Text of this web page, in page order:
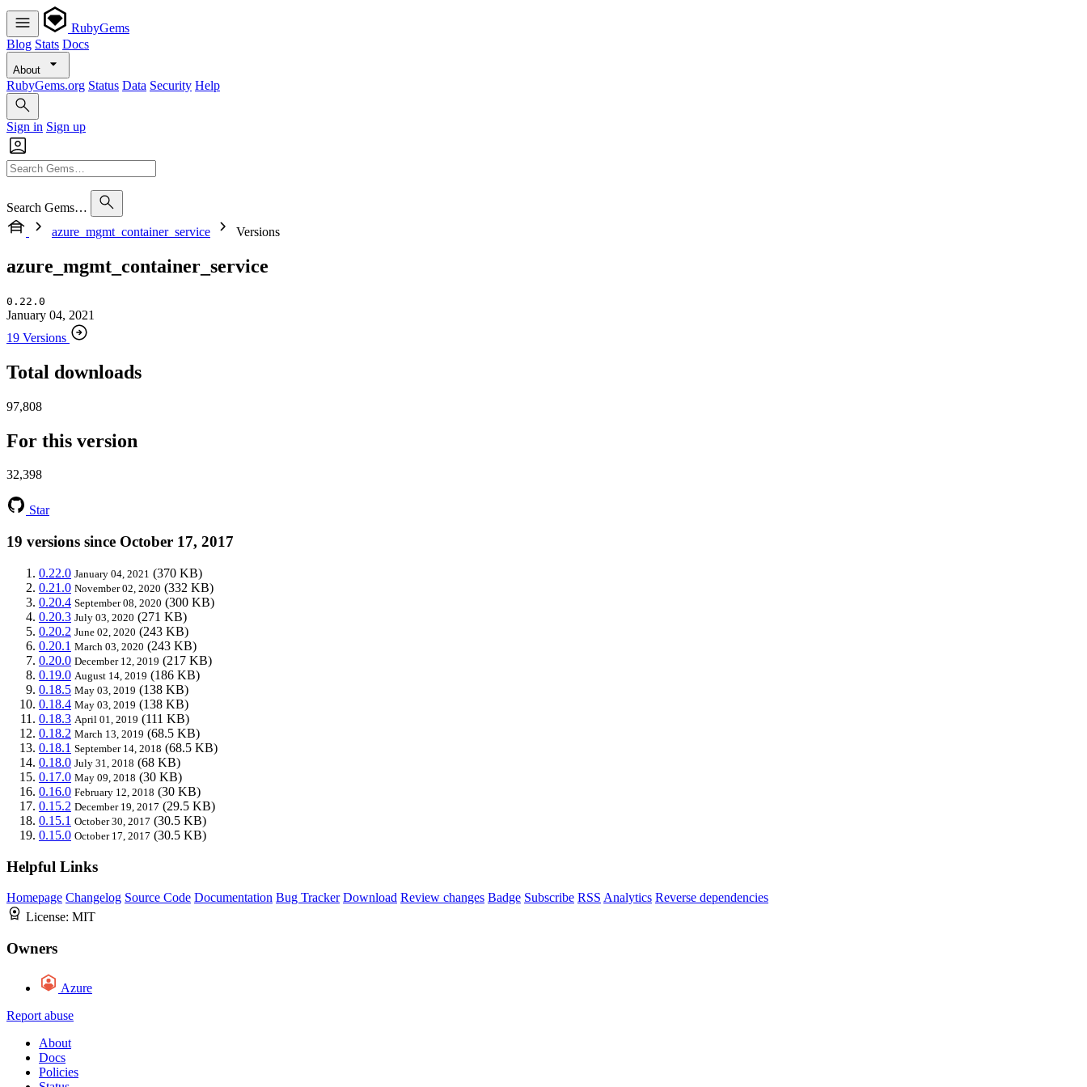
RubyGems
Blog Stats Docs
About
RubyGems.org Status Data Security Help
Sign in Sign up
Search Gems…
azure_mgmt_container_service
Versions
azure_mgmt_container_service
0.22.0
January 04, 2021
19 Versions
Total downloads
97,808
For this version
32,398
Star
19 versions since October 17, 2017
0.22.0 January 04, 2021 (370 KB)
0.21.0 November 02, 2020 (332 KB)
0.20.4 September 08, 2020 (300 KB)
0.20.3 July 03, 2020 (271 KB)
0.20.2 June 02, 2020 (243 KB)
0.20.1 March 03, 2020 (243 KB)
0.20.0 December 12, 2019 (217 KB)
0.19.0 August 14, 2019 (186 KB)
0.18.5 May 03, 2019 (138 KB)
0.18.4 May 03, 2019 (138 KB)
0.18.3 April 01, 2019 (111 KB)
0.18.2 March 13, 2019 (68.5 KB)
0.18.1 September 14, 2018 (68.5 KB)
0.18.0 July 31, 2018 (68 KB)
0.17.0 May 09, 2018 (30 KB)
0.16.0 February 12, 2018 (30 KB)
0.15.2 December 19, 2017 (29.5 KB)
0.15.1 October 30, 2017 (30.5 KB)
0.15.0 October 17, 2017 (30.5 KB)
Helpful Links
Homepage Changelog Source Code Documentation Bug Tracker Download Review changes Badge Subscribe RSS Analytics Reverse dependencies
License: MIT
Owners
Azure
Report abuse
About
Docs
Policies